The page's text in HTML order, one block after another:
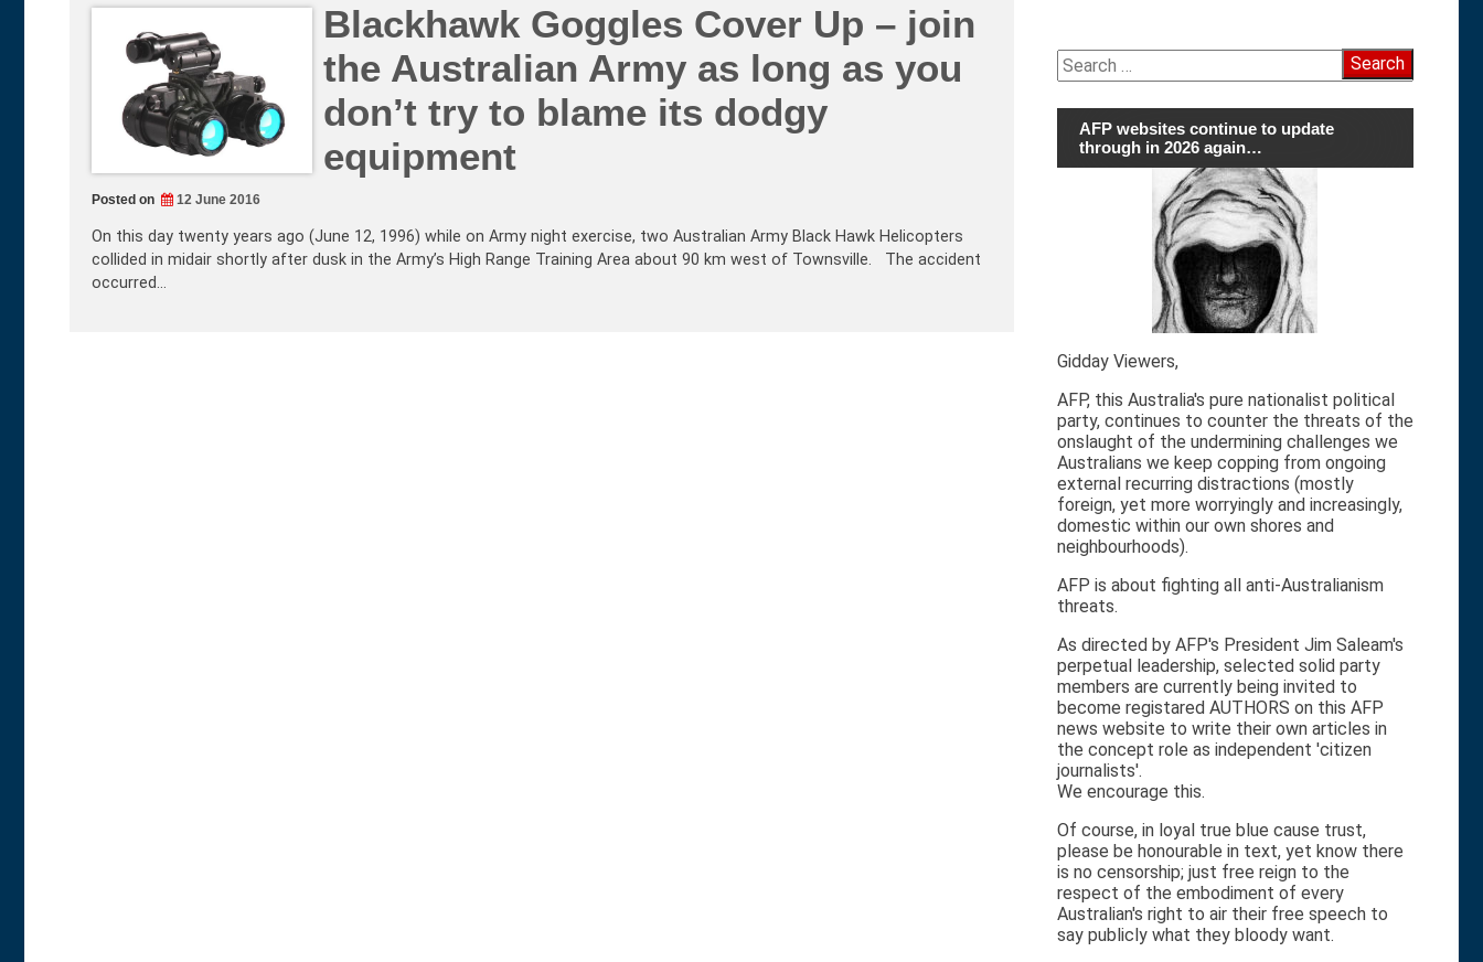
Blackhawk Goggles Cover Up – join
the Australian Army as long as you
don’t try to blame its dodgy
equipment
Posted on 12 June 2016
On this day twenty years ago (June 12, 1996) while on Army night exercise, two Australian Army Black Hawk Helicopters
collided in midair shortly after dusk in the Army’s High Range Training Area about 90 km west of Townsville. The accident
occurred…
Search
for:
AFP websites continue to update
through in 2026 again…
Gidday Viewers,
AFP, this Australia's pure nationalist political
party, continues to counter the threats of the
onslaught of the undermining challenges we
Australians we keep copping from ongoing
external recurring distractions (mostly
foreign, yet more worryingly and increasingly,
domestic within our own shores and
neighbourhoods).
AFP is about fighting all anti-Australianism
threats.
As directed by AFP's President Jim Saleam's
perpetual leadership, selected solid party
members are currently being invited to
become registared AUTHORS on this AFP
news website to write their own articles in
the concept role as independent 'citizen
journalists'.
We encourage this.
Of course, in loyal true blue cause trust,
please be honourable in text, yet know there
is no censorship; just free reign to the
respect of the embodiment of every
Australian's right to air their free speech to
say publicly what they bloody want.